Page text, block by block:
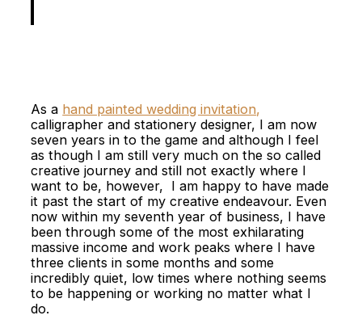
As a hand painted wedding invitation,
calligrapher and stationery designer, I am now
seven years in to the game and although I feel
as though I am still very much on the so called
creative journey and still not exactly where I
want to be, however, I am happy to have made
it past the start of my creative endeavour. Even
now within my seventh year of business, I have
been through some of the most exhilarating
massive income and work peaks where I have
three clients in some months and some
incredibly quiet, low times where nothing seems
to be happening or working no matter what I
do.